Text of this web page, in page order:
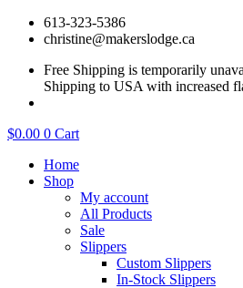
Skip
613-323-5386
christine@makerslodge.ca
Free Shipping is temporarily
Shipping to USA with increased
$0.00 0 Cart
Home
Shop
My account
All Products
Sale
Slippers
Custom Slippers
In-Stock Slippers